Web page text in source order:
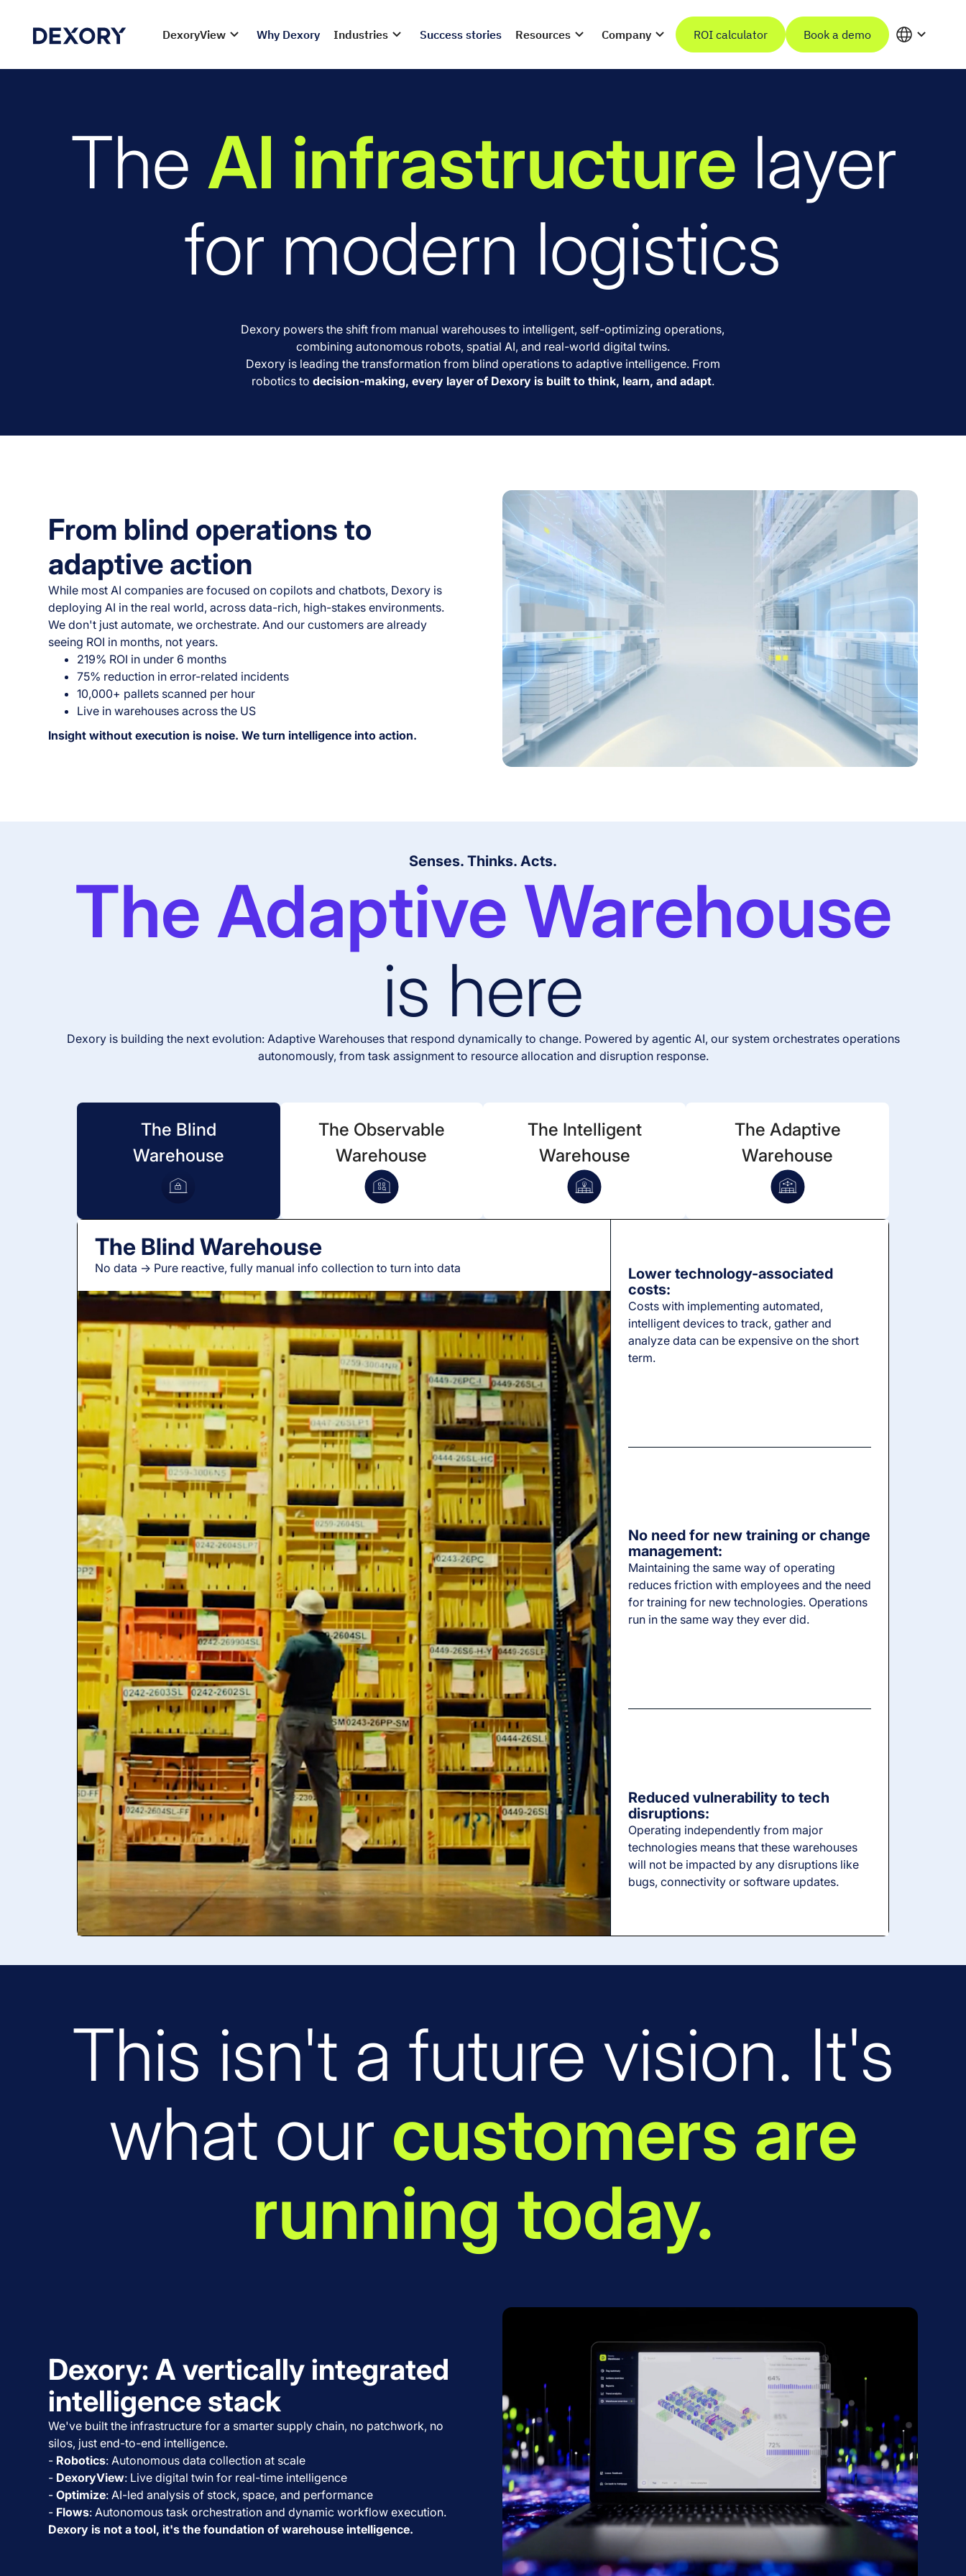
DexoryView Why Dexory Industries Success stories Resources Company ROI calculator Book a demo
The AI infrastructure layer
for modern logistics
Dexory powers the shift from manual warehouses to intelligent, self-optimizing operations,
combining autonomous robots, spatial AI, and real-world digital twins.
Dexory is leading the transformation from blind operations to adaptive intelligence. From
robotics to decision-making, every layer of Dexory is built to think, learn, and adapt.
From blind operations to
adaptive action
While most AI companies are focused on copilots and chatbots, Dexory is
deploying AI in the real world, across data-rich, high-stakes environments.
We don't just automate, we orchestrate. And our customers are already
seeing ROI in months, not years.
219% ROI in under 6 months
75% reduction in error-related incidents
10,000+ pallets scanned per hour
Live in warehouses across the US
Insight without execution is noise. We turn intelligence into action.
Senses. Thinks. Acts.
The Adaptive Warehouse
is here
Dexory is building the next evolution: Adaptive Warehouses that respond dynamically to change. Powered by agentic AI, our system orchestrates operations
autonomously, from task assignment to resource allocation and disruption response.
The Blind
Warehouse
The Observable
Warehouse
The Intelligent
Warehouse
The Adaptive
Warehouse
The Blind Warehouse
No data -> Pure reactive, fully manual info collection to turn into data
Lower technology-associated
costs:
Costs with implementing automated,
intelligent devices to track, gather and
analyze data can be expensive on the short
term.
No need for new training or change
management:
Maintaining the same way of operating
reduces friction with employees and the need
for training for new technologies. Operations
run in the same way they ever did.
Reduced vulnerability to tech
disruptions:
Operating independently from major
technologies means that these warehouses
will not be impacted by any disruptions like
bugs, connectivity or software updates.
This isn't a future vision. It's
what our customers are
running today.
Dexory: A vertically integrated
intelligence stack
We've built the infrastructure for a smarter supply chain, no patchwork, no
silos, just end-to-end intelligence.
- Robotics: Autonomous data collection at scale
- DexoryView: Live digital twin for real-time intelligence
-Optimize: AI-led analysis of stock, space, and performance
- Flows: Autonomous task orchestration and dynamic workflow execution.
Dexory is not a tool, it's the foundation of warehouse intelligence.